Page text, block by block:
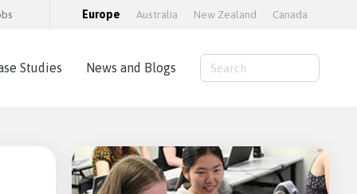
Europe Australia New Zealand Canada
AWS Cloud Hosting
Load Testing
Studies News and Blogs